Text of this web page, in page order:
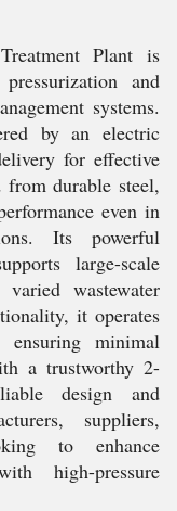
Plant is
and
systems.
by an electric
for effective
from durable steel,
even in
Its powerful
large-scale
wastewater
it operates
minimal
a trustworthy 2-
design and
suppliers,
to enhance
high-pressure